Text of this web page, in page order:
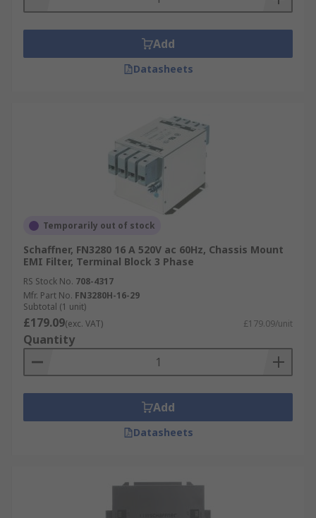
Add
Datasheets
Temporarily out of stock
Schaffner, FN3280 16 A 520V ac 60Hz, Chassis Mount
EMI Filter, Terminal Block 3 Phase
RS Stock No. 708-4317
Mfr. Part No. FN3280H-16-29
Subtotal (1 unit)
£179.09(exc. VAT) £179.09/unit
Quantity
Add
Datasheets